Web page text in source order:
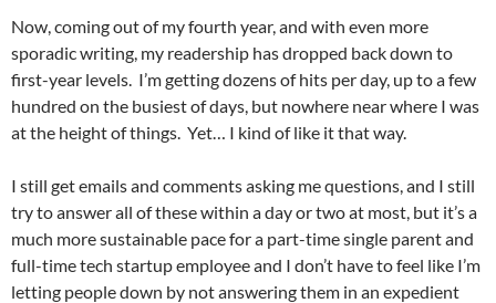
Now, coming out of my fourth year, and with even more
sporadic writing, my readership has dropped back down to
first-year levels. I’m getting dozens of hits per day, up to a few
hundred on the busiest of days, but nowhere near where I was
at the height of things. Yet… I kind of like it that way.
I still get emails and comments asking me questions, and I still
try to answer all of these within a day or two at most, but it’s a
much more sustainable pace for a part-time single parent and
full-time tech startup employee and I don’t have to feel like I’m
letting people down by not answering them in an expedient